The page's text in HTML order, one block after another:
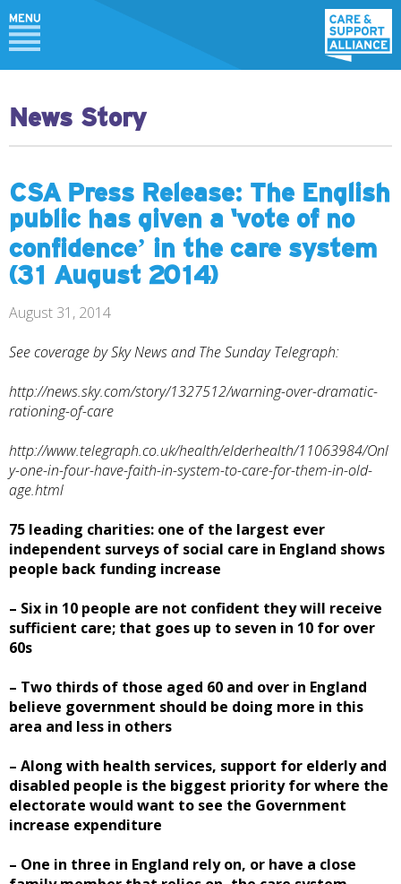
News Story
CSA Press Release: The English
public has given a ‘vote of no
confidence’ in the care system
(31 August 2014)
August 31, 2014
See coverage by Sky News and The Sunday Telegraph:
http://news.sky.com/story/1327512/warning-over-dramatic-
rationing-of-care
http://www.telegraph.co.uk/health/elderhealth/11063984/Onl
y-one-in-four-have-faith-in-system-to-care-for-them-in-old-
age.html
75 leading charities: one of the largest ever
independent surveys of social care in England shows
people back funding increase
– Six in 10 people are not confident they will receive
sufficient care; that goes up to seven in 10 for over
60s
– Two thirds of those aged 60 and over in England
believe government should be doing more in this
area and less in others
– Along with health services, support for elderly and
disabled people is the biggest priority for where the
electorate would want to see the Government
increase expenditure
– One in three in England rely on, or have a close